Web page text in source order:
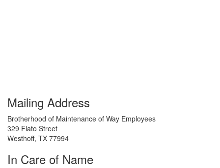
Mailing Address
Brotherhood of Maintenance of Way Employees
329 Flato Street
Westhoff, TX 77994
In Care of Name